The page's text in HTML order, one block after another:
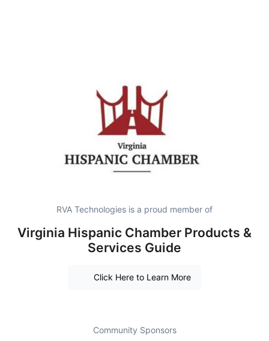
RVA Technologies is a proud member of
Virginia Hispanic Chamber Products &
Services Guide
Click Here to Learn More
Community Sponsors